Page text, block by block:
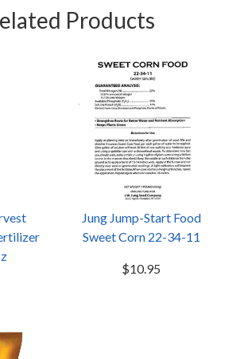
Products
Jung Jump-Start Food
Sweet Corn 22-34-11
$10.95